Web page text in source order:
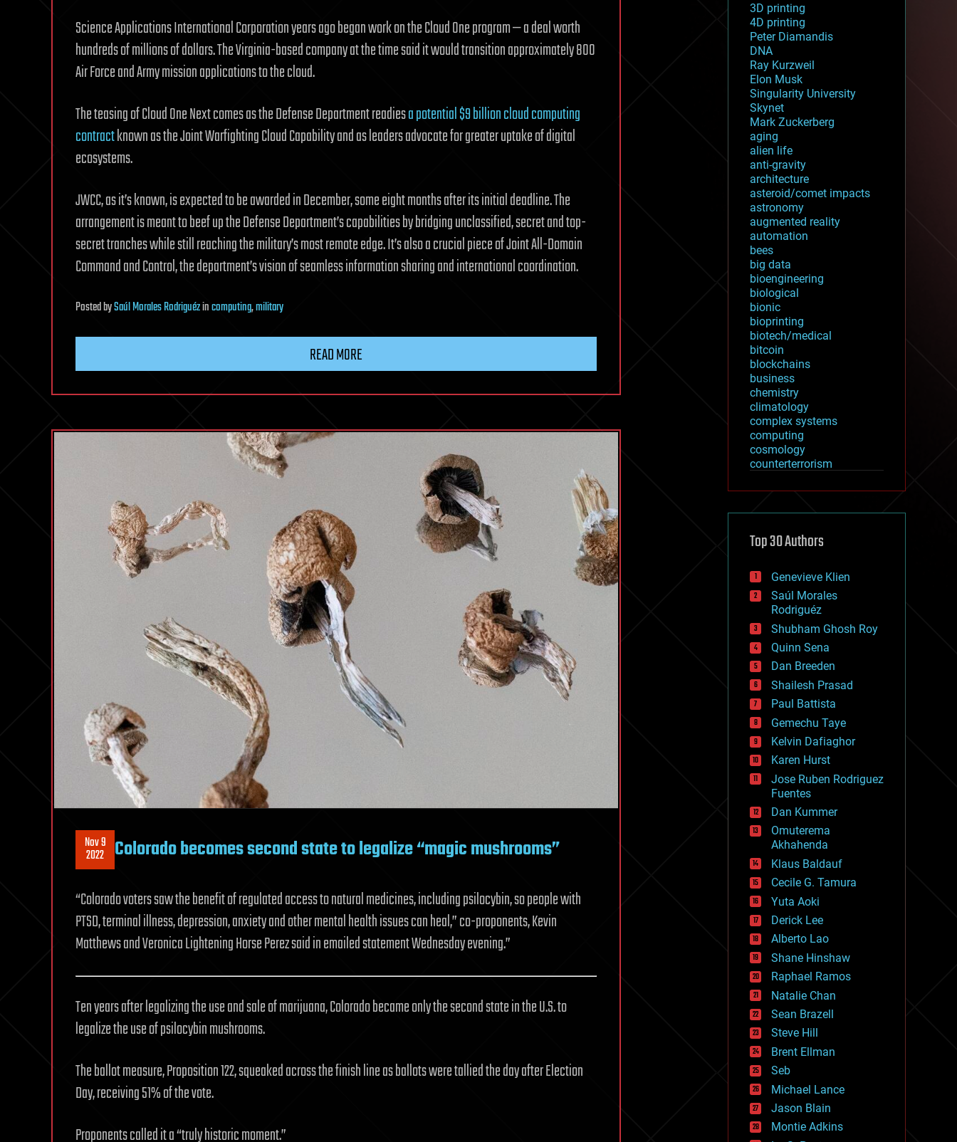
Science Applications International Corporation years ago began work on the Cloud One program — a deal worth
hundreds of millions of dollars. The Virginia-based company at the time said it would transition approximately 800
Air Force and Army mission applications to the cloud.
The teasing of Cloud One Next comes as the Defense Department readiesa potential $9 billion cloud computing
contractknown as the Joint Warfighting Cloud Capability and as leaders advocate for greater uptake of digital
ecosystems.
JWCC, as it’s known, is expected to be awarded in December, some eight months after its initial deadline. The
arrangement is meant to beef up the Defense Department’s capabilities by bridging unclassified, secret and top-
secret tranches while still reaching the military’s most remote edge. It’s also a crucial piece of Joint All-Domain
Command and Control, the department’s vision of seamless information sharing and international coordination.
PostedbySaúl Morales Rodriguézincomputing,military
READ MORE
Nov 9
2022 Colorado becomes second state to legalize “magic mushrooms”
“Colorado voters saw the benefit of regulated access to natural medicines, including psilocybin, so people with
PTSD, terminal illness, depression, anxiety and other mental health issues can heal,” co-proponents, Kevin
Matthews and Veronica Lightening Horse Perez said in emailed statement Wednesday evening.”
Ten years after legalizing the use and sale of marijuana, Colorado became only the second state in the U.S. to
legalize the use of psilocybin mushrooms.
The ballot measure, Proposition 122, squeaked across the finish line as ballots were tallied the day after Election
Day, receiving 51% of the vote.
Proponents called it a “truly historic moment.”
3D printing
4D printing
Peter Diamandis
DNA
Ray Kurzweil
Elon Musk
Singularity University
Skynet
Mark Zuckerberg
aging
alien life
anti-gravity
architecture
asteroid/comet impacts
astronomy
augmented reality
automation
bees
big data
bioengineering
biological
bionic
bioprinting
biotech/medical
bitcoin
blockchains
business
chemistry
climatology
complex systems
computing
cosmology
counterterrorism
cryptocurrencies
defense
disruptive technology
drones
economics
education
electronics
employment
encryption
energy
engineering
entertainment
environmental
ethics
events
evolution
existential risks
exoskeleton
finance
first contact
food
fun
futurism
general relativity
genetics
geoengineering
geography
geology
geopolitics
governance
government
gravity
habitats
hacking
hardware
health
holograms
homo sapiens
human trajectories
humor
information science
innovation
internet
Top 30 Authors
Genevieve Klien
Saúl Morales
Rodriguéz
Shubham Ghosh Roy
Quinn Sena
Dan Breeden
Shailesh Prasad
Paul Battista
Gemechu Taye
Kelvin Dafiaghor
Karen Hurst
Jose Ruben Rodriguez
Fuentes
Dan Kummer
Omuterema
Akhahenda
Klaus Baldauf
Cecile G. Tamura
Yuta Aoki
Derick Lee
Alberto Lao
Shane Hinshaw
Raphael Ramos
Natalie Chan
Sean Brazell
Steve Hill
Brent Ellman
Seb
Michael Lance
Jason Blain
Montie Adkins